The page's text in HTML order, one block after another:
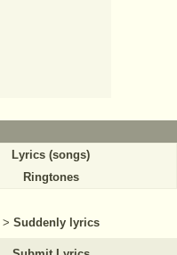
Lyrics (songs)
Ringtones
> Suddenly lyrics